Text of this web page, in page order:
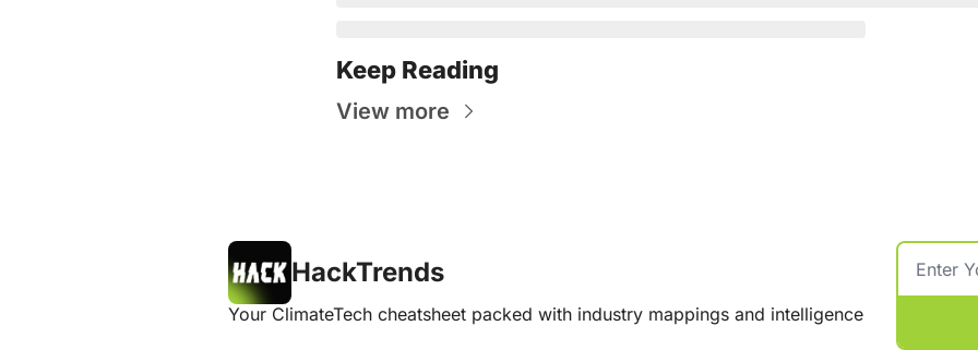
Keep Reading
View more
HackTrends
Your ClimateTech cheatsheet packed with industry mappings and intelligence